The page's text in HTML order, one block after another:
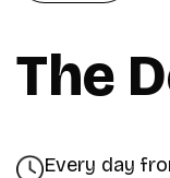
The
Every day